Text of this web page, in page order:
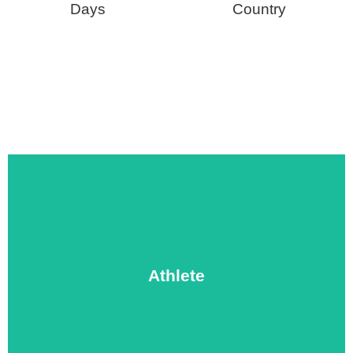
Days Country
Athlete
outreach. Each day, play an organized game of soccer